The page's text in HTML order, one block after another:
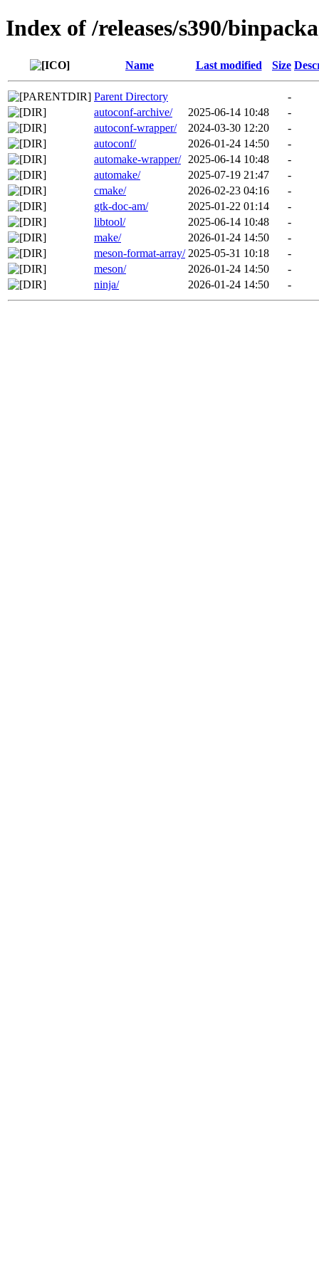
Index of /releases/s390/
Name Last modified Size
Parent Directory
-
autoconf-archive/
2025-06-14 10:48
-
autoconf-wrapper/
2024-03-30 12:20
-
autoconf/
2026-01-24 14:50
-
automake-wrapper/
2025-06-14 10:48
-
automake/
2025-07-19 21:47
-
cmake/
2026-02-23 04:16
-
gtk-doc-am/
2025-01-22 01:14
-
libtool/
2025-06-14 10:48
-
make/
2026-01-24 14:50
-
meson-format-array/ 2025-05-31 10:18
-
meson/
2026-01-24 14:50
-
ninja/
2026-01-24 14:50 -